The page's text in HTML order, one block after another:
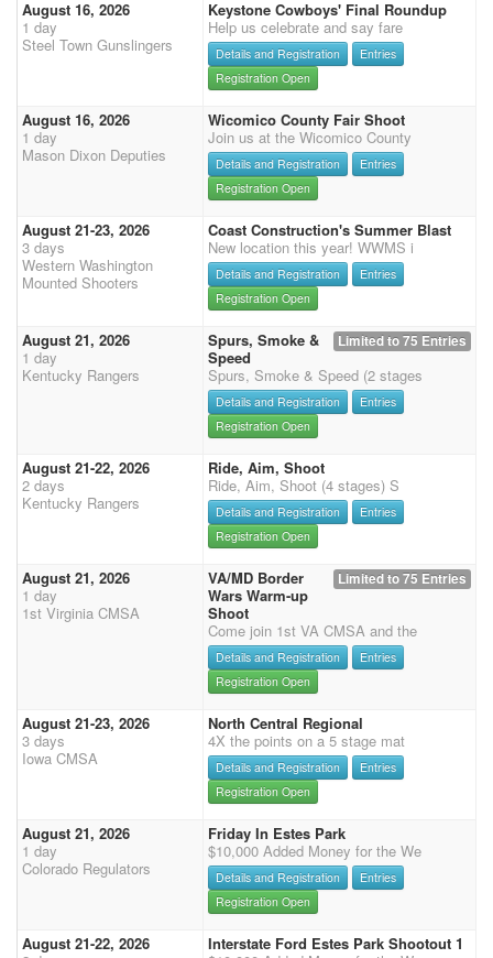
August 16, 2026
1 day
Steel Town Gunslingers
Keystone Cowboys' Final Roundup
Help us celebrate and say fare
Details and Registration
Entries
Registration Open
August 16, 2026
1 day
Mason Dixon Deputies
Wicomico County Fair Shoot
Join us at the Wicomico County
Details and Registration
Entries
Registration Open
August 21-23, 2026
3 days
Western Washington
Mounted Shooters
Coast Construction's Summer Blast
New location this year! WWMS i
Details and Registration
Entries
Registration Open
August 21, 2026
1 day
Kentucky Rangers
Limited to 75 Entries
Spurs, Smoke &
Speed
Spurs, Smoke & Speed (2 stages
Details and Registration
Entries
Registration Open
August 21-22, 2026
2 days
Kentucky Rangers
Ride, Aim, Shoot
Ride, Aim, Shoot (4 stages) S
Details and Registration
Entries
Registration Open
August 21, 2026
1 day
1st Virginia CMSA
Limited to 75 Entries
VA/MD Border
Wars Warm-up
Shoot
Come join 1st VA CMSA and the
Details and Registration
Entries
Registration Open
August 21-23, 2026
3 days
Iowa CMSA
North Central Regional
4X the points on a 5 stage mat
Details and Registration
Entries
Registration Open
August 21, 2026
1 day
Colorado Regulators
Friday In Estes Park
$10,000 Added Money for the We
Details and Registration
Entries
Registration Open
August 21-22, 2026
Interstate Ford Estes Park Shootout 1